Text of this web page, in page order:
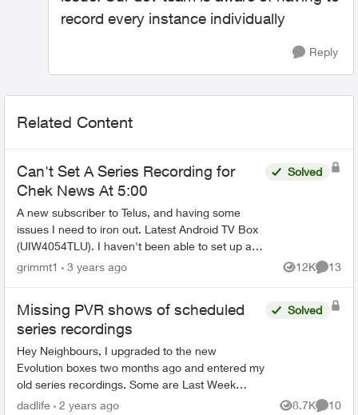
record every instance individually
Reply
Related Content
Can't Set A Series Recording for
Chek News At 5:00
A new subscriber to Telus, and having some
issues I need to iron out. Latest Android TV Box
(UIW4054TLU). I haven't been able to set up a
series recording for Chek News (channel 121) at
Solved
grimmt1 3 years ago 12K
Views
13
Missing PVR shows of scheduled
series recordings
Hey Neighbours, I upgraded to the new
Evolution boxes two months ago and entered my
old series recordings. Some are Last Week
Tonight with John Oliver, Power & Politics with
Solved
dadlife 2 years ago 8.7K
Views
10